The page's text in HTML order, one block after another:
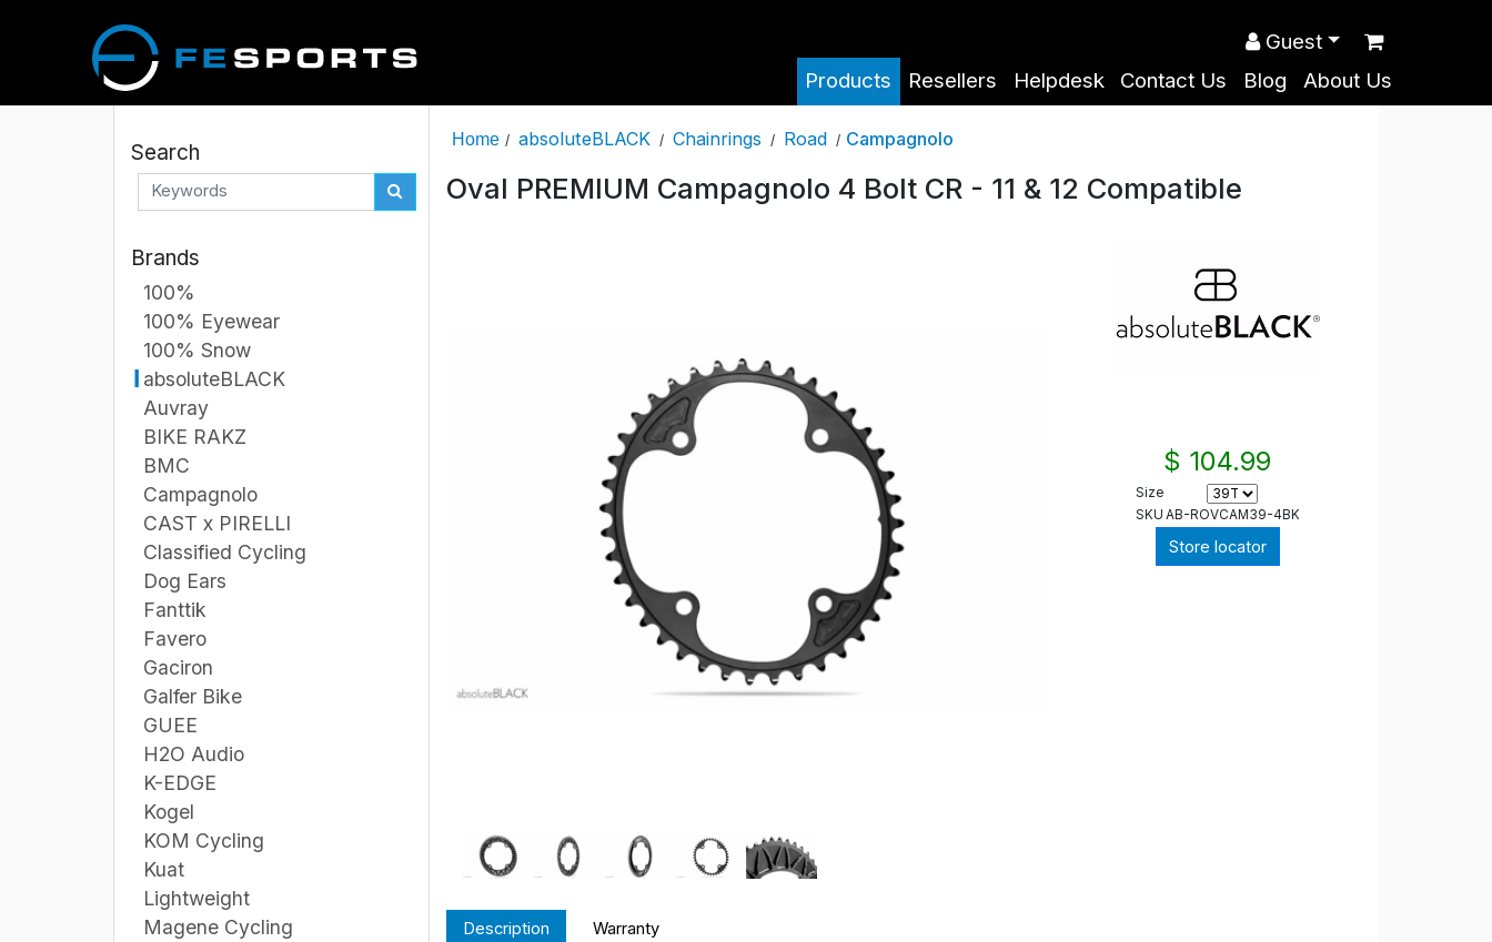
Products Resellers Helpdesk Contact Us Blog About Us
Guest
Search
Brands
100%
100% Eyewear
100% Snow
absoluteBLACK
Auvray
BIKE RAKZ
BMC
Campagnolo
CAST x PIRELLI
Classified Cycling
Dog Ears
Fanttik
Favero
Gaciron
Galfer Bike
GUEE
H2O Audio
K-EDGE
Kogel
KOM Cycling
Kuat
Lightweight
Magene Cycling
Home / absoluteBLACK / Chainrings / Road / Campagnolo
Oval PREMIUM Campagnolo 4 Bolt CR - 11 & 12 Compatible
$ 104.99
Size
SKU AB-ROVCAM39-4BK
Store locator
Description Warranty